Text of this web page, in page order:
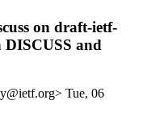
on draft-ietf-
DISCUSS and
Tue, 06